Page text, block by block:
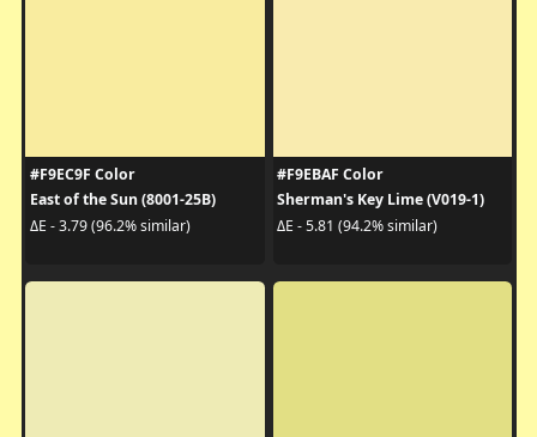
#F9EC9F Color
East of the Sun (8001-25B)
ΔE - 3.79 (96.2% similar)
#F9EBAF Color
Sherman's Key Lime (V019-1)
ΔE - 5.81 (94.2% similar)